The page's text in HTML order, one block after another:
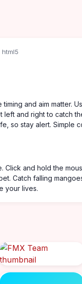
html5
and aim matter.
and right to catch
so stay alert. Simple
and hold the
Catch falling
your lives.